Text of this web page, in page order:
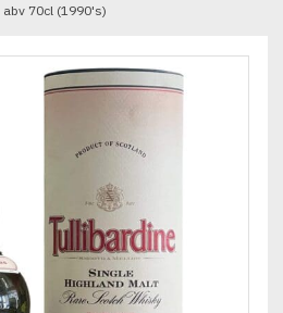
abv 70cl (1990's)